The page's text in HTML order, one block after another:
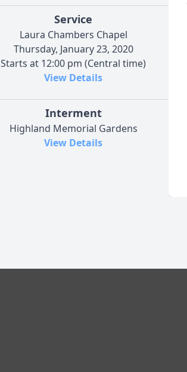
Service
Laura Chambers Chapel
Thursday, January 23, 2020
Starts at 12:00 pm (Central time)
View Details
Interment
Highland Memorial Gardens
View Details